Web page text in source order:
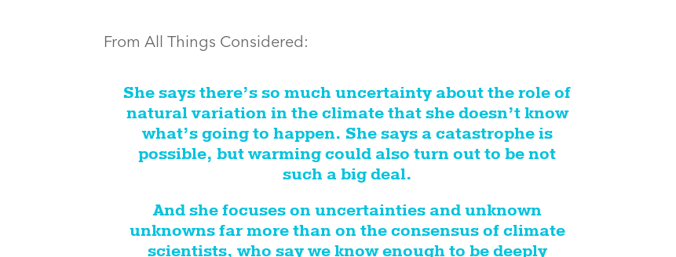
From All Things Considered:
She says there’s so much uncertainty about the role of
natural variation in the climate that she doesn’t know
what’s going to happen. She says a catastrophe is
possible, but warming could also turn out to be not
such a big deal.
And she focuses on uncertainties and unknown
unknowns far more than on the consensus of climate
scientists, who say we know enough to be deeply